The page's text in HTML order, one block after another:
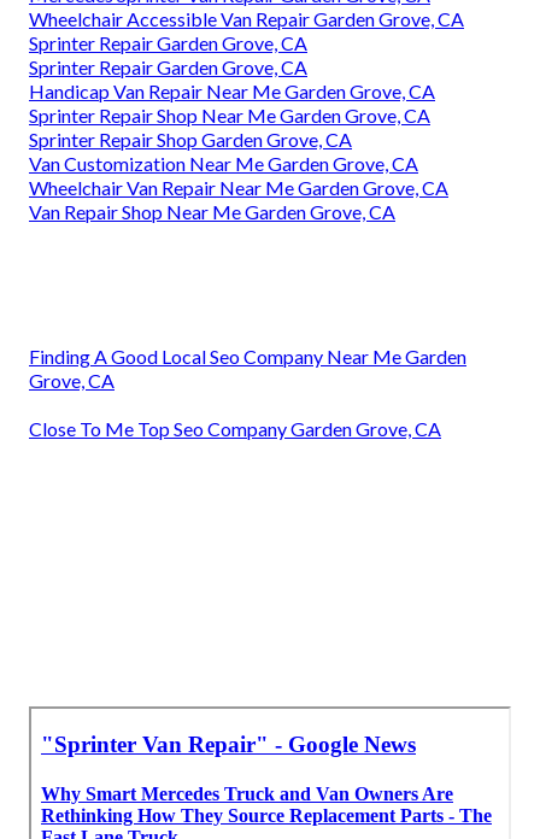
Wheelchair Accessible Van Repair Garden Grove, CA
Sprinter Repair Garden Grove, CA
Sprinter Repair Garden Grove, CA
Handicap Van Repair Near Me Garden Grove, CA
Sprinter Repair Shop Near Me Garden Grove, CA
Sprinter Repair Shop Garden Grove, CA
Van Customization Near Me Garden Grove, CA
Wheelchair Van Repair Near Me Garden Grove, CA
Van Repair Shop Near Me Garden Grove, CA
Finding A Good Local Seo Company Near Me Garden
Grove, CA
Close To Me Top Seo Company Garden Grove, CA